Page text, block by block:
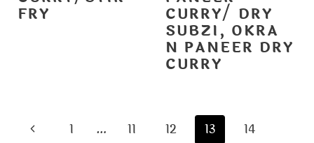
FRY CURRY/ DRY
SUBZI, OKRA
N PANEER DRY
CURRY
PAGE
P 1 … 11 12 13 14